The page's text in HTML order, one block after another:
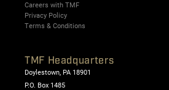
Careers with TMF
Privacy Policy
Terms & Conditions
TMF Headquarters
Doylestown, PA 18901
P.O. Box 1485